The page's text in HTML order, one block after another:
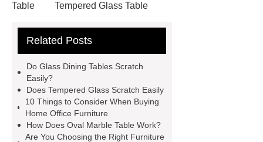
Table
Tempered Glass Table
Related Posts
Do Glass Dining Tables Scratch
Easily?
Does Tempered Glass Scratch Easily
10 Things to Consider When Buying
Home Office Furniture
How Does Oval Marble Table Work?
Are You Choosing the Right Furniture